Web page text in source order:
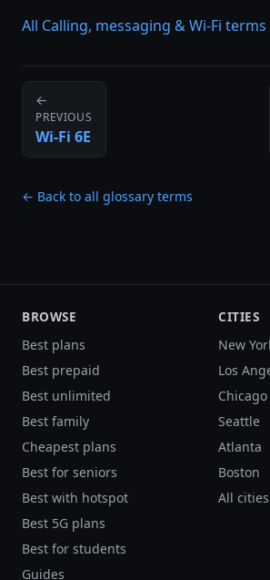
All Calling, messaging & Wi-Fi
←
PREVIOUS
Wi-Fi 6E
← Back to all glossary terms
BROWSE
Best plans
Best prepaid
Best unlimited
Best family
Cheapest plans
Best for seniors
Best with hotspot
Best 5G plans
Best for students
Guides
CITIES
New
Los
Chicago
Seattle
Atlanta
Boston
All